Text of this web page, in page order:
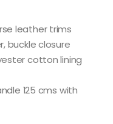
leather trims
buckle closure
cotton lining
125 cms with